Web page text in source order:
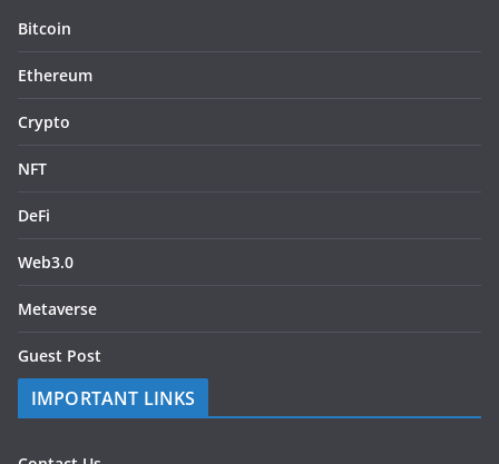
Bitcoin
Ethereum
Crypto
NFT
DeFi
Web3.0
Metaverse
Guest Post
IMPORTANT LINKS